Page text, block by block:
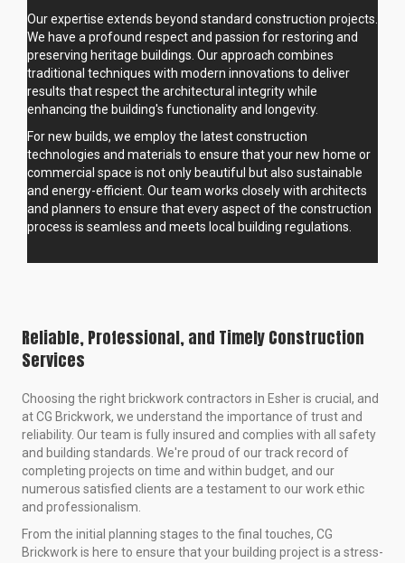
Our expertise extends beyond standard construction projects.
We have a profound respect and passion for restoring and
preserving heritage buildings. Our approach combines
traditional techniques with modern innovations to deliver
results that respect the architectural integrity while
enhancing the building's functionality and longevity.
For new builds, we employ the latest construction
technologies and materials to ensure that your new home or
commercial space is not only beautiful but also sustainable
and energy-efficient. Our team works closely with architects
and planners to ensure that every aspect of the construction
process is seamless and meets local building regulations.
Reliable, Professional, and Timely Construction
Services
Choosing the right brickwork contractors in Esher is crucial, and
at CG Brickwork, we understand the importance of trust and
reliability. Our team is fully insured and complies with all safety
and building standards. We're proud of our track record of
completing projects on time and within budget, and our
numerous satisfied clients are a testament to our work ethic
and professionalism.
From the initial planning stages to the final touches, CG
Brickwork is here to ensure that your building project is a stress-